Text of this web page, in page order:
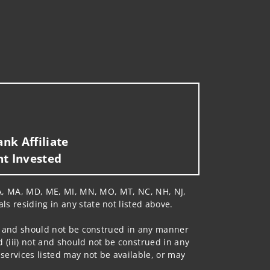
Affiliate
Invested
MD, ME, MI, MN, MO, MT, NC, NH, NJ,
residing in any state not listed above.
should not be construed in any manner
not and should not be construed in any
listed may not be available, or may